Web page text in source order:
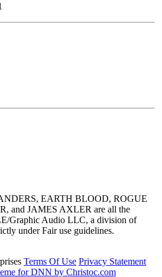
EARTH BLOOD, ROGUE
and JAMES AXLER are all the
Graphic Audio LLC, a division of
under Fair use guidelines.
Terms Of Use Privacy Statement
for DNN by Christoc.com